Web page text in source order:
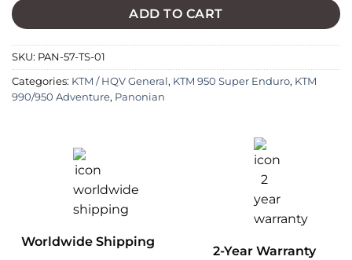
ADD TO CART
SKU: PAN-57-TS-01
Categories: KTM / HQV General, KTM 950 Super Enduro, KTM
990/950 Adventure, Panonian
Worldwide Shipping
2-Year Warranty